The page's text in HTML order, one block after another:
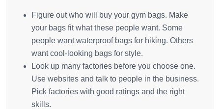
Figure out who will buy your gym bags. Make
your bags fit what these people want. Some
people want waterproof bags for hiking. Others
want cool-looking bags for style.
Look up many factories before you choose one.
Use websites and talk to people in the business.
Pick factories with good ratings and the right
skills.